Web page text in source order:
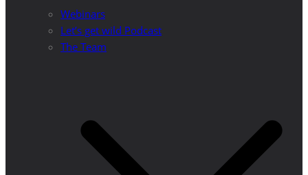
Webinars
Let’s get wild Podcast
The Team